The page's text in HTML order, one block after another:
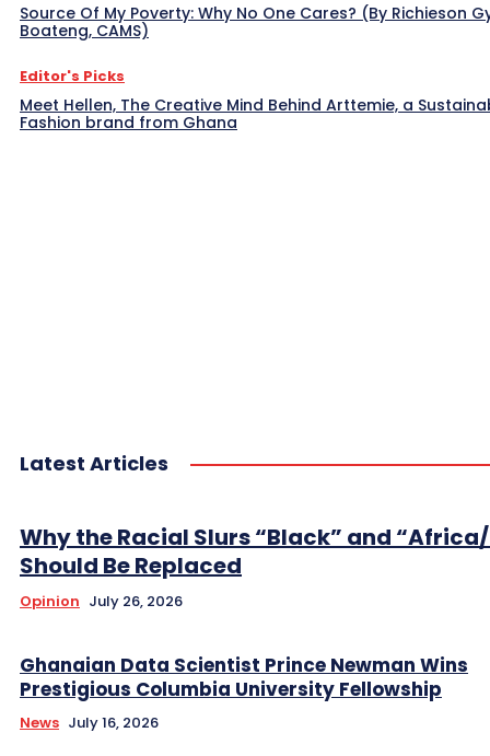
Source Of My Poverty: Why No One Cares? (By Richieson
Boateng, CAMS)
Editor's Picks
Meet Hellen, The Creative Mind Behind Arttemie, a
Fashion brand from Ghana
Latest Articles
Why the Racial Slurs “Black” and
Should Be Replaced
Opinion July 26, 2026
Ghanaian Data Scientist Prince Newman Wins
Prestigious Columbia University Fellowship
News July 16, 2026